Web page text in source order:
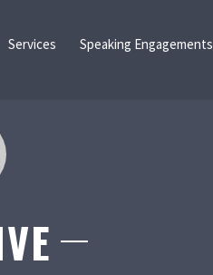
Services Speaking Engagements